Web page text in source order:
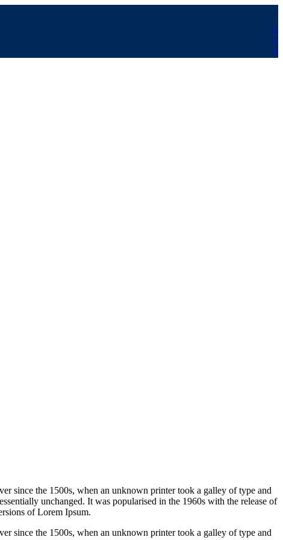
since the 1500s, when an unknown printer took a galley of type and
unchanged. It was popularised in the 1960s with the release of
of Lorem Ipsum.
since the 1500s, when an unknown printer took a galley of type and